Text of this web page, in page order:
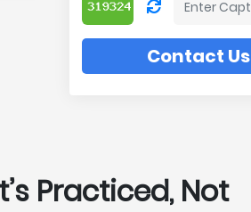
Contact Us
Practiced, Not